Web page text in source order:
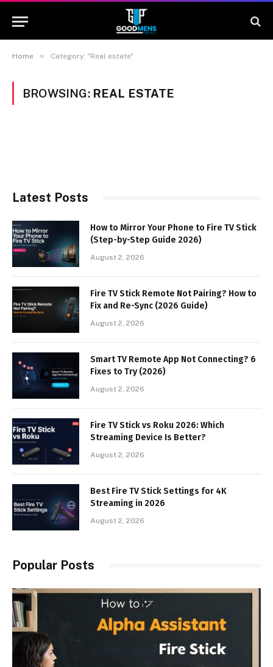
Home » Category: "Real estate"
BROWSING: REAL ESTATE
Latest Posts
How to Mirror Your Phone to Fire TV Stick
(Step-by-Step Guide 2026)
August 2, 2026
Fire TV Stick Remote Not Pairing? How to
Fix and Re-Sync (2026 Guide)
August 2, 2026
Smart TV Remote App Not Connecting? 6
Fixes to Try (2026)
August 2, 2026
Fire TV Stick vs Roku 2026: Which
Streaming Device Is Better?
August 2, 2026
Best Fire TV Stick Settings for 4K
Streaming in 2026
August 2, 2026
Popular Posts